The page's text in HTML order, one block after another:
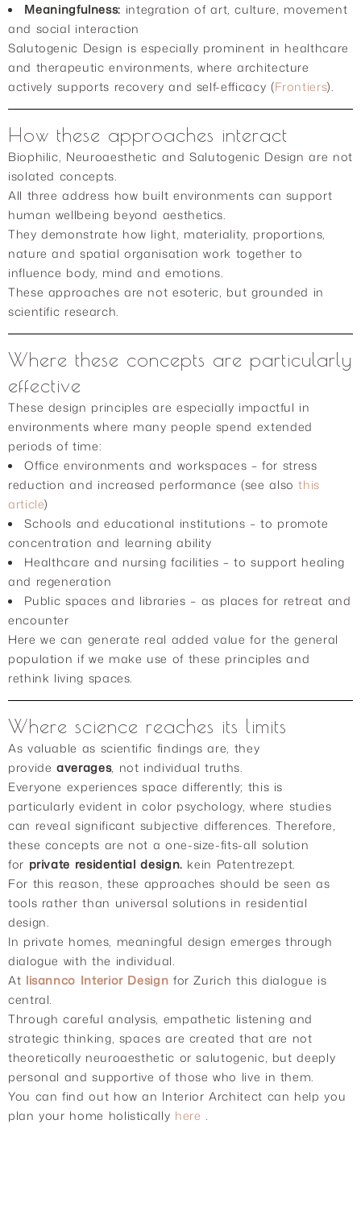
Meaningfulness: integration of art, culture, movement
and social interaction
Salutogenic Design is especially prominent in healthcare
and therapeutic environments, where architecture
actively supports recovery and self-efficacy (Frontiers).
How these approaches interact
Biophilic, Neuroaesthetic and Salutogenic Design are not
isolated concepts.
All three address how built environments can support
human wellbeing beyond aesthetics.
They demonstrate how light, materiality, proportions,
nature and spatial organisation work together to
influence body, mind and emotions.
These approaches are not esoteric, but grounded in
scientific research.
Where these concepts are particularly
effective
These design principles are especially impactful in
environments where many people spend extended
periods of time:
Office environments and workspaces – for stress
reduction and increased performance (see alsothis
article)
Schools and educational institutions – to promote
concentration and learning ability
Healthcare and nursing facilities – to support healing
and regeneration
Public spaces and libraries – as places for retreat and
encounter
Here we can generate real added value for the general
population if we make use of these principles and
rethink living spaces.
Where science reaches its limits
As valuable as scientific findings are, they
provideaverages, not individual truths.
Everyone experiences space differently; this is
particularly evident in color psychology, where studies
can reveal significant subjective differences. Therefore,
these concepts are not a one-size-fits-all solution
for private residential design. kein Patentrezept.
For this reason, these approaches should be seen as
tools rather than universal solutions in residential
design.
In private homes, meaningful design emerges through
dialogue with the individual.
At lisannco Interior Design for Zurich this dialogue is
central.
Through careful analysis, empathetic listening and
strategic thinking, spaces are created that are not
theoretically neuroaesthetic or salutogenic, but deeply
personal and supportive of those who live in them.
You can find out how an Interior Architect can help you
plan your home holistically here .